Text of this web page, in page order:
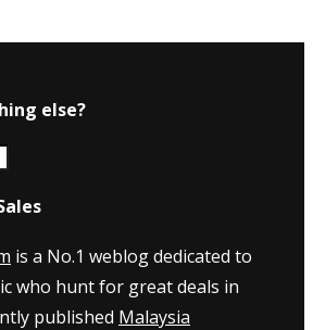
else?
is a No.1 weblog dedicated to
who hunt for great deals in
published Malaysia